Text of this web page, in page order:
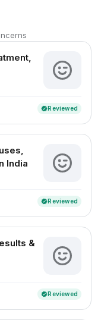
verifiedReviewed
India
verifiedReviewed
&
verifiedReviewed